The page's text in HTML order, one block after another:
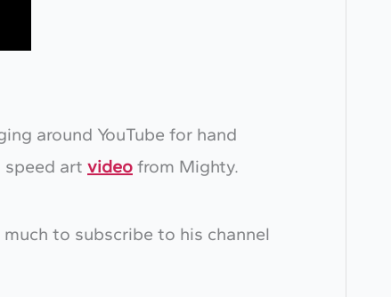
around YouTube for hand
art video from Mighty.
to subscribe to his channel